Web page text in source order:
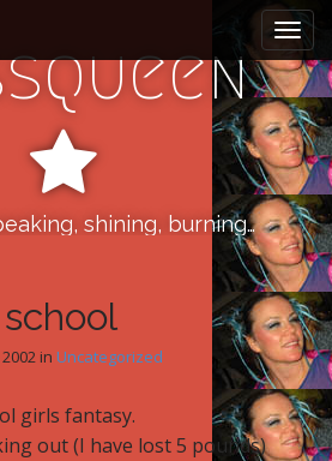
shining, burning…
in Uncategorized
girls fantasy.
out (I have lost 5 pounds)